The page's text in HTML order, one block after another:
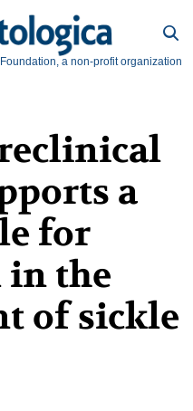
a non-profit organization
a
for
the
of sickle